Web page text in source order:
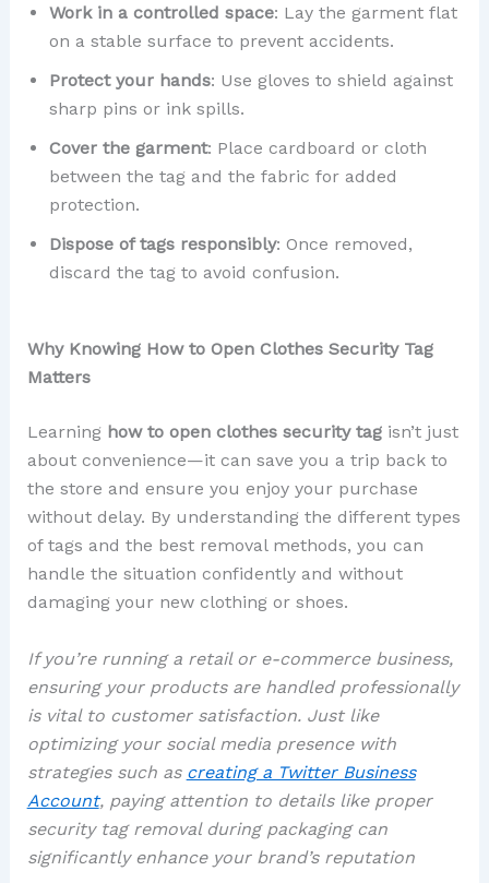
Work in a controlled space: Lay the garment flat
on a stable surface to prevent accidents.
Protect your hands: Use gloves to shield against
sharp pins or ink spills.
Cover the garment: Place cardboard or cloth
between the tag and the fabric for added
protection.
Dispose of tags responsibly: Once removed,
discard the tag to avoid confusion.
Why Knowing How to Open Clothes Security Tag
Matters
Learning how to open clothes security tagisn’t just
about convenience—it can save you a trip back to
the store and ensure you enjoy your purchase
without delay. By understanding the different types
of tags and the best removal methods, you can
handle the situation confidently and without
damaging your new clothing or shoes.
If you’re running a retail or e-commerce business,
ensuring your products are handled professionally
is vital to customer satisfaction. Just like
optimizing your social media presence with
strategies such as creating a Twitter Business
Account, paying attention to details like proper
security tag removal during packaging can
significantly enhance your brand’s reputation